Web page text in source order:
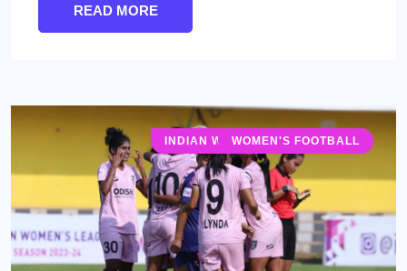
READ MORE
INDIAN WOMEN'S LEAGUE (IWL)
WOMEN'S FOOTBALL